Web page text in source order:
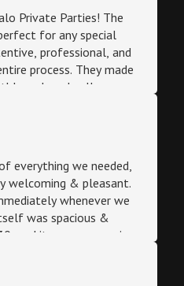
Thank you so much
Private Parties! The
for any special
professional, and
process. They made
and made all our
recommend this place
atmosphere and
everything we needed,
welcoming & pleasant.
whenever we
was spacious &
and it gave a very nice
staff was friendly, and
needed and the DJ